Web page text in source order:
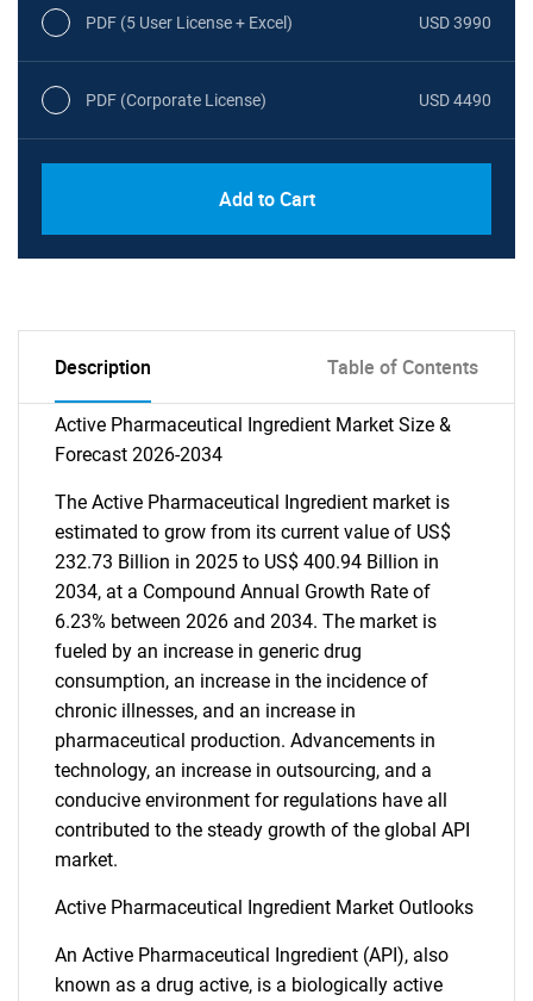
PDF (5 User License + Excel) USD 3990
PDF (Corporate License) USD 4490
Add to Cart
Description Table of Contents
Active Pharmaceutical Ingredient Market Size &
Forecast 2026-2034
The Active Pharmaceutical Ingredient market is
estimated to grow from its current value of US$
232.73 Billion in 2025 to US$ 400.94 Billion in
2034, at a Compound Annual Growth Rate of
6.23% between 2026 and 2034. The market is
fueled by an increase in generic drug
consumption, an increase in the incidence of
chronic illnesses, and an increase in
pharmaceutical production. Advancements in
technology, an increase in outsourcing, and a
conducive environment for regulations have all
contributed to the steady growth of the global API
market.
Active Pharmaceutical Ingredient Market Outlooks
An Active Pharmaceutical Ingredient (API), also
known as a drug active, is a biologically active